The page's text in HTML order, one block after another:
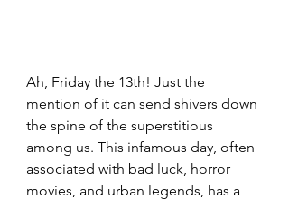
Ah, Friday the 13th! Just the
mention of it can send shivers down
the spine of the superstitious
among us. This infamous day, often
associated with bad luck, horror
movies, and urban legends, has a